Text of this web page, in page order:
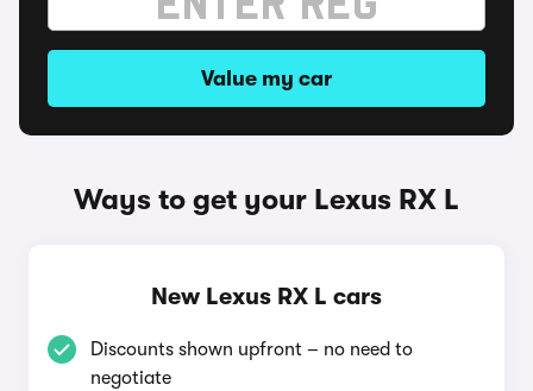
Value my car
Ways to get your Lexus RX L
New Lexus RX L cars
Discounts shown upfront – no need to
negotiate